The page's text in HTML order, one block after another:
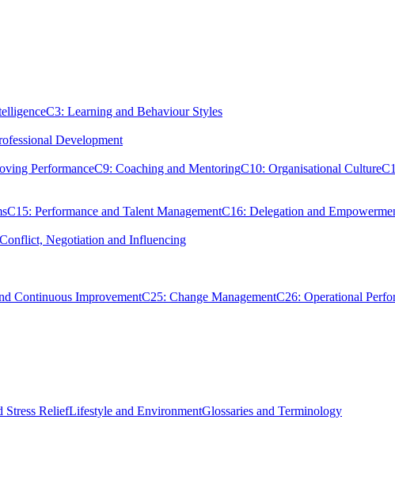
C3: Learning and Behaviour Styles
Development
PerformanceC9: Coaching and MentoringC10: Organisational Culture
C15: Performance and Talent ManagementC16: Delegation and
Negotiation and Influencing
Continuous ImprovementC25: Change ManagementC26: Operational
Stress ReliefLifestyle and EnvironmentGlossaries and Terminology